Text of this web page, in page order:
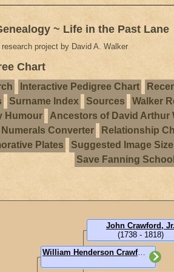
~ Life in the Past Lane
project by David A. Walker
Chart
Interactive Pedigree Chart
Surname Index Sources
Walker
Humour
Ancestors of David Arthur
Numerals Converter
Relationship
Plates
Suggested Image
Save Fanning
William Henderson Crawford
John Crawford,
(1738 - 1818)